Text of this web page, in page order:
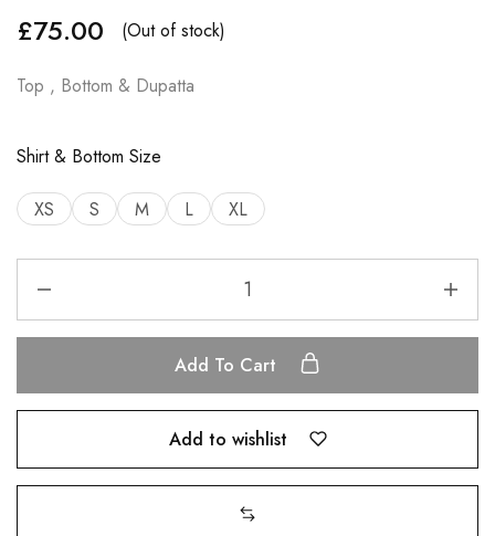
£75.00 (Out of stock)
Top , Bottom & Dupatta
Shirt & Bottom Size
XS S M L XL
Add To Cart
Add to wishlist